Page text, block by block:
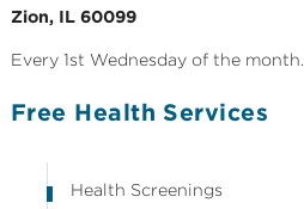
Zion, IL 60099
Every 1st Wednesday of the month.
Free Health Services
Health Screenings